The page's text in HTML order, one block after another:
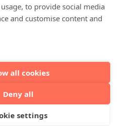
to provide social media
and customise content and
all cookies
Deny all
settings